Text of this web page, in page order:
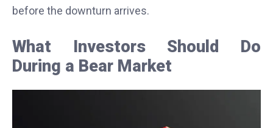
before the downturn arrives.
What Investors Should Do
During a Bear Market